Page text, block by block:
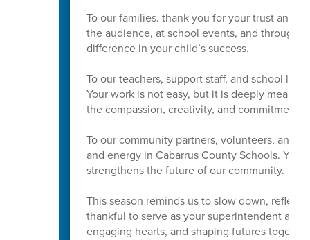
To our families. thank you for your trust and
the audience, at school events, and through
difference in your child’s success.
To our teachers, support staff, and school
Your work is not easy, but it is deeply
the compassion, creativity, and commitment
To our community partners, volunteers, and
and energy in Cabarrus County Schools.
strengthens the future of our community.
This season reminds us to slow down,
thankful to serve as your superintendent and
engaging hearts, and shaping futures